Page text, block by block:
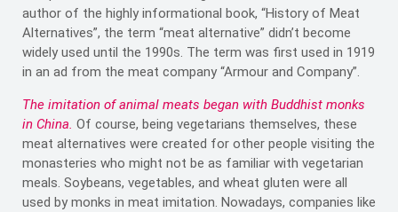
author of the highly informational book, “History of Meat
Alternatives”, the term “meat alternative” didn’t become
widely used until the 1990s. The term was first used in 1919
in an ad from the meat company “Armour and Company”.
The imitation of animal meats began with Buddhist monks
in China. Of course, being vegetarians themselves, these
meat alternatives were created for other people visiting the
monasteries who might not be as familiar with vegetarian
meals. Soybeans, vegetables, and wheat gluten were all
used by monks in meat imitation. Nowadays, companies like